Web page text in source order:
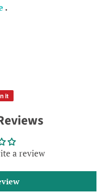
.
it
Pinterest
a review